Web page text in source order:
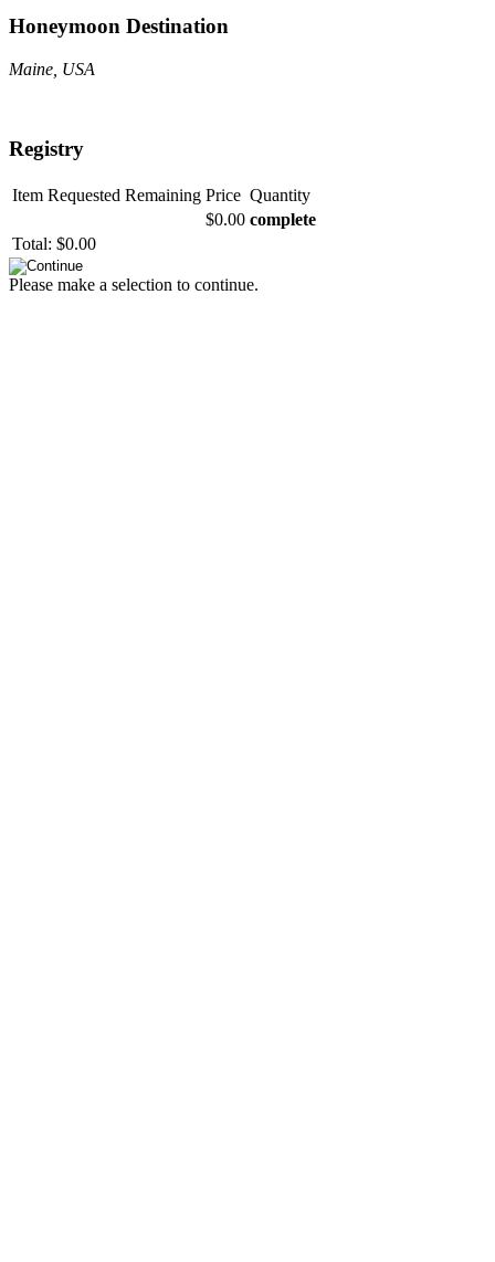
Honeymoon Destination
Maine, USA
Registry
Item Requested Remaining Price Quantity
$0.00 complete
Total: $0.00
Please make a selection to continue.